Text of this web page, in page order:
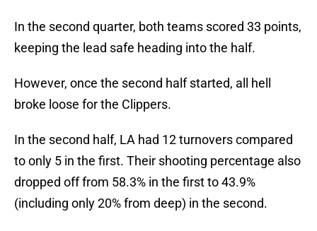
In the second quarter, both teams scored 33 points,
keeping the lead safe heading into the half.
However, once the second half started, all hell
broke loose for the Clippers.
In the second half, LA had 12 turnovers compared
to only 5 in the first. Their shooting percentage also
dropped off from 58.3% in the first to 43.9%
(including only 20% from deep) in the second.